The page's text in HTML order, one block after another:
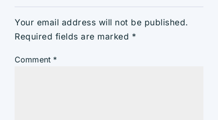
Your email address will not be published.
Required fields are marked *
Comment *